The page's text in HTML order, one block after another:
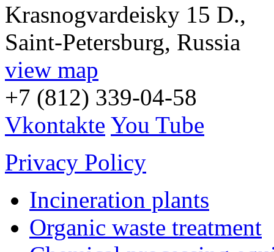
Krasnogvardeisky 15 D.,
Saint-Petersburg, Russia
view map
+7 (812) 339-04-58
Vkontakte You Tube
Privacy Policy
Incineration plants
Organic waste treatment